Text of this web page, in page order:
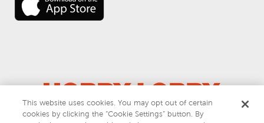
© 2026 Hobby Lobby
This website uses cookies. You may opt out of certain
cookies by clicking the “Cookie Settings” button. By